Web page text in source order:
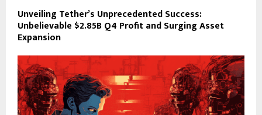
Unveiling Tether’s Unprecedented Success:
Unbelievable $2.85B Q4 Profit and Surging Asset
Expansion